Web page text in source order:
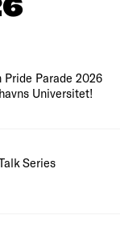
Pride Parade 2026
Universitet!
Series